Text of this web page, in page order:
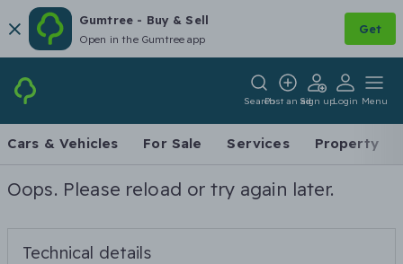
Gumtree - Buy & Sell
Open in the Gumtree app
Get
SearchPost an adSign upLogin Menu
Cars & Vehicles For Sale Services Property
Oops. Please reload or try again later.
Technical details